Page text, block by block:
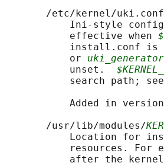
       /etc/kernel/uki.conf
Ini-style
           effective when
install.conf is
           or
           unset.
search path;
Added in
       /usr/lib/modules/
Location for
resources. For
after the